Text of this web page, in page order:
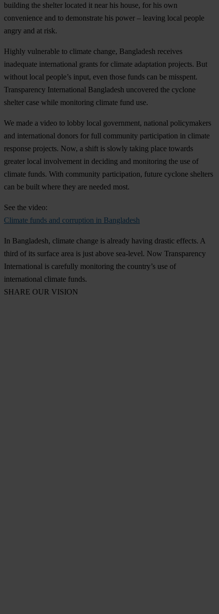
building the shelter located it near his house, for his own
convenience and to demonstrate his power – leaving local people
angry and at risk.
Highly vulnerable to climate change, Bangladesh receives
inadequate international grants for climate adaptation projects. But
without local people’s input, even those funds can be misspent.
Transparency International Bangladesh uncovered the cyclone
shelter case while monitoring climate fund use.
We made a video to lobby local government, national policymakers
and international donors for full community participation in climate
response projects. Now, a shift is slowly taking place towards
greater local involvement in deciding and monitoring the use of
climate funds. With community participation, future cyclone shelters
can be built where they are needed most.
See the video:
Climate funds and corruption in Bangladesh
In Bangladesh, climate change is already having drastic effects. A
third of its surface area is just above sea-level. Now Transparency
International is carefully monitoring the country’s use of
international climate funds.
SHARE OUR VISION